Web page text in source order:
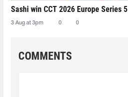
Sashi win CCT 2026 Europe Series 5
3 Aug at 3pm 0 0
COMMENTS